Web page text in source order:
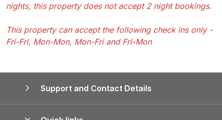
nights, this property does not accept 2 night bookings.
This property can accept the following check ins only -
Fri-Fri, Mon-Mon, Mon-Fri and Fri-Mon
Support and Contact Details